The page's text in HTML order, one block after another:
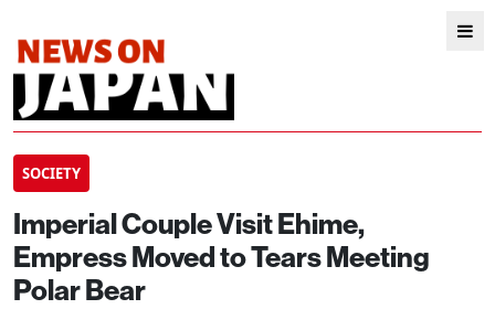
SOCIETY
Imperial Couple Visit Ehime,
Empress Moved to Tears Meeting
Polar Bear